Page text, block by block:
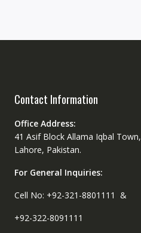
Contact Information
Office Address:
41 Asif Block Allama Iqbal Town,
Lahore, Pakistan.
For General Inquiries:
Cell No: +92-321-8801111 &
+92-322-8091111